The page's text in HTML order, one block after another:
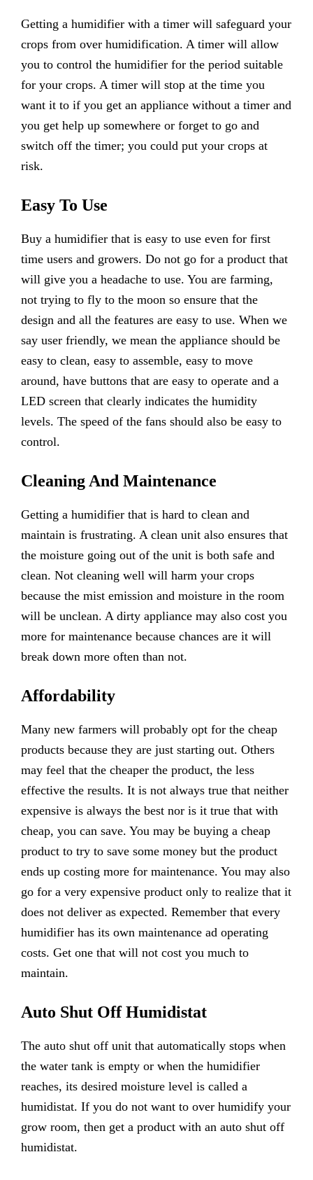
Getting a humidifier with a timer will safeguard your
crops from over humidification. A timer will allow
you to control the humidifier for the period suitable
for your crops. A timer will stop at the time you
want it to if you get an appliance without a timer and
you get help up somewhere or forget to go and
switch off the timer; you could put your crops at
risk.
Easy To Use
Buy a humidifier that is easy to use even for first
time users and growers. Do not go for a product that
will give you a headache to use. You are farming,
not trying to fly to the moon so ensure that the
design and all the features are easy to use. When we
say user friendly, we mean the appliance should be
easy to clean, easy to assemble, easy to move
around, have buttons that are easy to operate and a
LED screen that clearly indicates the humidity
levels. The speed of the fans should also be easy to
control.
Cleaning And Maintenance
Getting a humidifier that is hard to clean and
maintain is frustrating. A clean unit also ensures that
the moisture going out of the unit is both safe and
clean. Not cleaning well will harm your crops
because the mist emission and moisture in the room
will be unclean. A dirty appliance may also cost you
more for maintenance because chances are it will
break down more often than not.
Affordability
Many new farmers will probably opt for the cheap
products because they are just starting out. Others
may feel that the cheaper the product, the less
effective the results. It is not always true that neither
expensive is always the best nor is it true that with
cheap, you can save. You may be buying a cheap
product to try to save some money but the product
ends up costing more for maintenance. You may also
go for a very expensive product only to realize that it
does not deliver as expected. Remember that every
humidifier has its own maintenance ad operating
costs. Get one that will not cost you much to
maintain.
Auto Shut Off Humidistat
The auto shut off unit that automatically stops when
the water tank is empty or when the humidifier
reaches, its desired moisture level is called a
humidistat. If you do not want to over humidify your
grow room, then get a product with an auto shut off
humidistat.